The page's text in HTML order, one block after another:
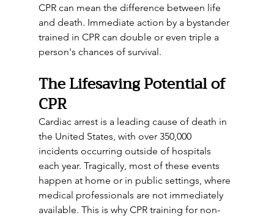
CPR can mean the difference between life
and death. Immediate action by a bystander
trained in CPR can double or even triple a
person's chances of survival.
The Lifesaving Potential of
CPR
Cardiac arrest is a leading cause of death in
the United States, with over 350,000
incidents occurring outside of hospitals
each year. Tragically, most of these events
happen at home or in public settings, where
medical professionals are not immediately
available. This is why CPR training for non-